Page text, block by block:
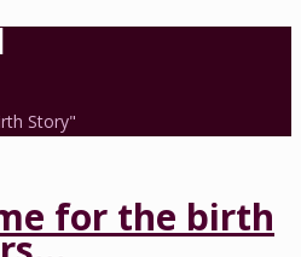
Story"
for the birth